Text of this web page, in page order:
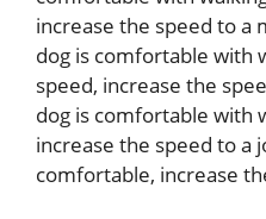
increase the speed to a
dog is comfortable with
speed, increase the
dog is comfortable with
increase the speed to a
comfortable, increase